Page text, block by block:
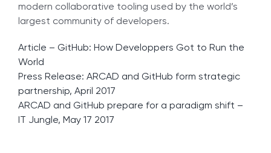
modern collaborative tooling used by the world’s
largest community of developers.
Article – GitHub: How Developpers Got to Run the
World
Press Release: ARCAD and GitHub form strategic
partnership, April 2017
ARCAD and GitHub prepare for a paradigm shift –
IT Jungle, May 17 2017